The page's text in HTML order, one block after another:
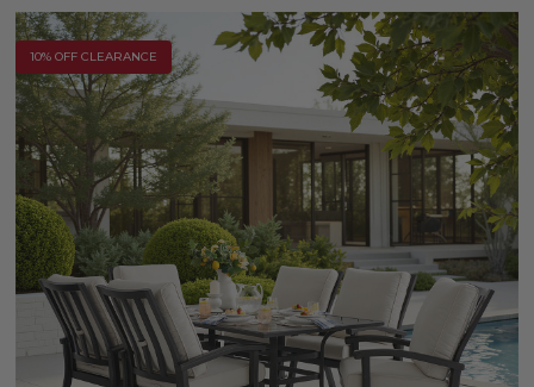
10% OFF CLEARANCE